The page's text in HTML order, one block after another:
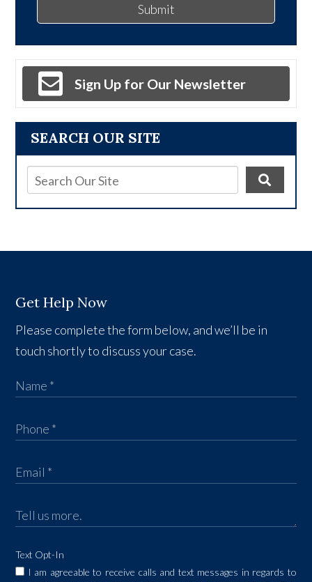
SEARCH OUR SITE
Submit
Sign Up for Our Newsletter
Get Help Now
Please complete the form below, and we’ll be in
touch shortly to discuss your case.
Text Opt-In
I am agreeable to receive calls and text messages in regards to